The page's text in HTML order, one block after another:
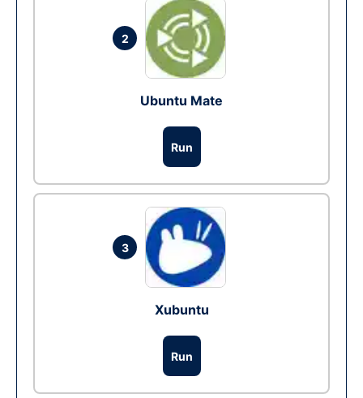
2
Ubuntu Mate
Run
3
Xubuntu
Run